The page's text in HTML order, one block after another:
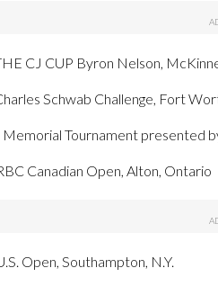
CJ CUP Byron Nelson,
Schwab Challenge, Fort
Memorial Tournament presented
Canadian Open, Alton, Ontario
Open, Southampton, N.Y.